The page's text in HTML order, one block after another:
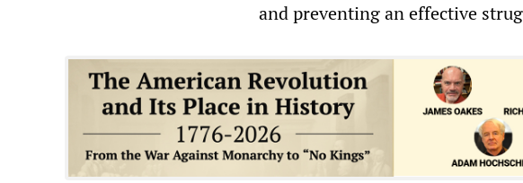
and preventing an effective